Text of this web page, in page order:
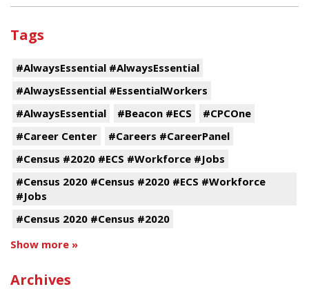
Tags
#AlwaysEssential #AlwaysEssential
#AlwaysEssential #EssentialWorkers
#AlwaysEssential
#Beacon #ECS
#CPCOne
#Career Center
#Careers #CareerPanel
#Census #2020 #ECS #Workforce #Jobs
#Census 2020 #Census #2020 #ECS #Workforce
#Jobs
#Census 2020 #Census #2020
Show more »
Archives